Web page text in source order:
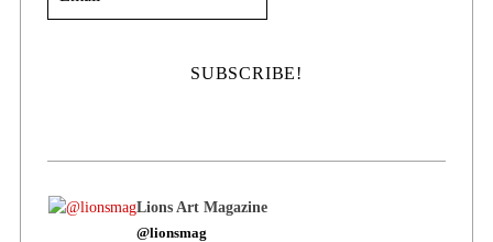
Lions Art Magazine
@lionsmag